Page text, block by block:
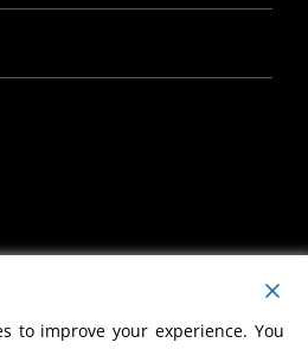
ACCOUNT
to improve your experience. You